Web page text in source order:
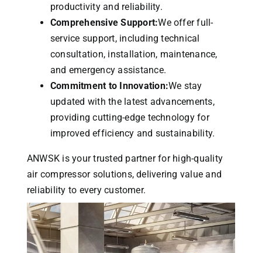
productivity and reliability.
Comprehensive Support:We offer full-
service support, including technical
consultation, installation, maintenance,
and emergency assistance.
Commitment to Innovation:We stay
updated with the latest advancements,
providing cutting-edge technology for
improved efficiency and sustainability.
ANWSK is your trusted partner for high-quality
air compressor solutions, delivering value and
reliability to every customer.